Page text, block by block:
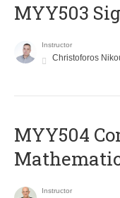
MYY503
Instructor
Christoforos
MYY504
Instructor